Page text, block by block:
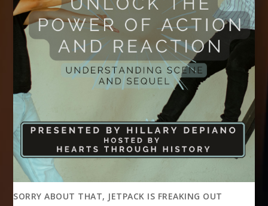
SORRY ABOUT THAT, JETPACK IS FREAKING OUT